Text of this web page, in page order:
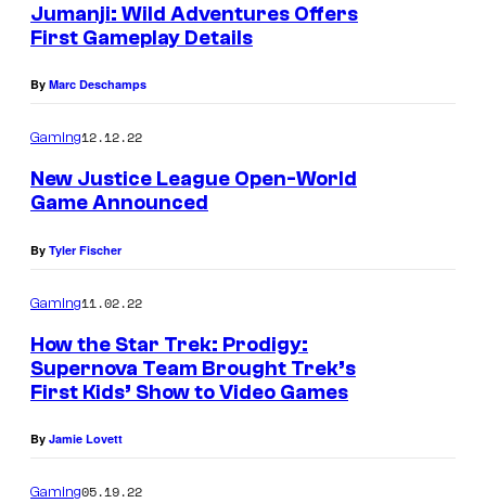
Jumanji: Wild Adventures Offers
First Gameplay Details
By Marc Deschamps
Gaming12.12.22
New Justice League Open-World
Game Announced
By Tyler Fischer
Gaming11.02.22
How the Star Trek: Prodigy:
Supernova Team Brought Trek’s
First Kids’ Show to Video Games
By Jamie Lovett
Gaming05.19.22